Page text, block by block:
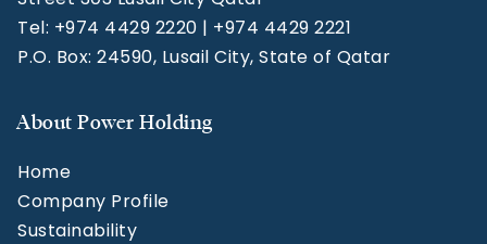
Tel: +974 4429 2220 | +974 4429 2221
P.O. Box: 24590, Lusail City, State of Qatar
About Power Holding
Home
Company Profile
Sustainability